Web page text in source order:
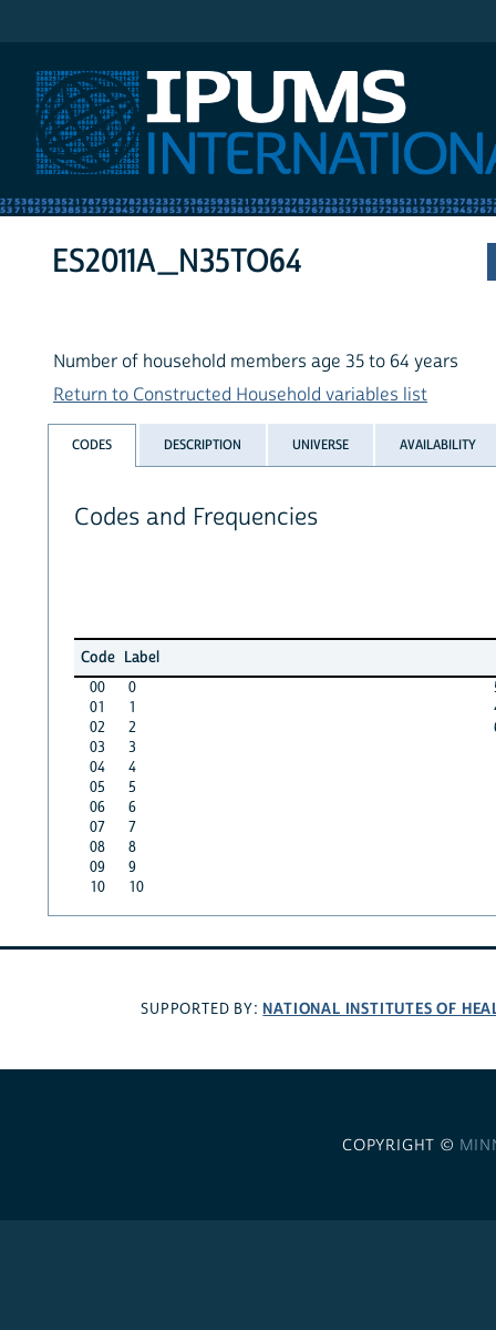
ES2011A_N35TO64
Number of household members age 35 to 64 years
Return to Constructed Household variables list
CODES DESCRIPTION UNIVERSE AVAILABILITY
Codes and Frequencies
Code Label
00
0
01
1
02
2
03
3
04
4
05
5
06
6
07
7
08
8
09
9
10
10
SUPPORTED BY: NATIONAL INSTITUTES OF
COPYRIGHT ©